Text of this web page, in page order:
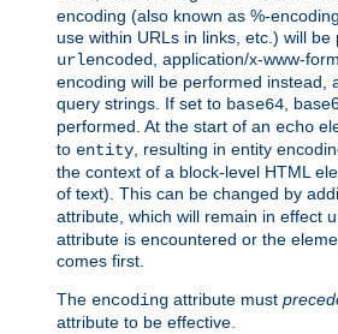
encoding (also known as %-
use within URLs in links, etc.) will
urlencoded, application/x-www-
encoding will be performed instead,
query strings. If set to base64,
performed. At the start of an echo
to entity, resulting in entity
the context of a block-level HTML
of text). This can be changed by
attribute, which will remain in effect
attribute is encountered or the
comes first.
The encoding attribute must
attribute to be effective.